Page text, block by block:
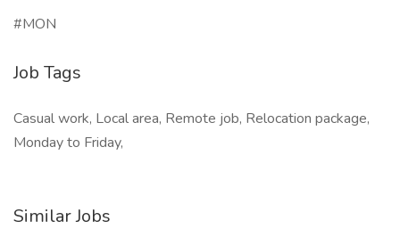
#MON
Job Tags
Casual work, Local area, Remote job, Relocation package,
Monday to Friday,
Similar Jobs